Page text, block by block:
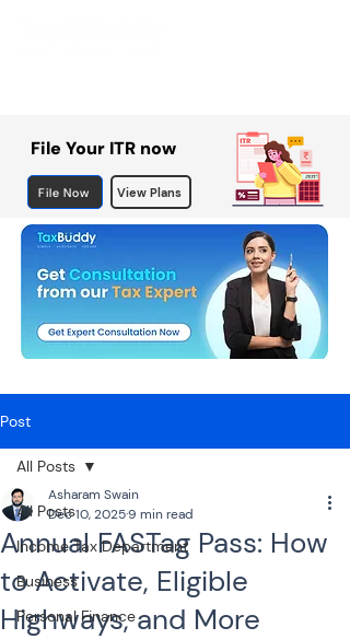
File Your ITR now
File Now View Plans
Post
All Posts
Income Tax Department
Business
Personal Finance
All Posts
Annual FASTag Pass: How
to Activate, Eligible
Highways, and More
Asharam Swain
Dec 10, 20259 min read